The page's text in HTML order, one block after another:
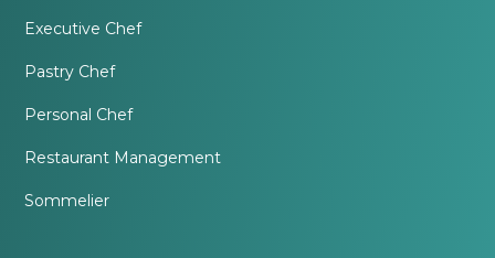
Executive Chef
Pastry Chef
Personal Chef
Restaurant Management
Sommelier